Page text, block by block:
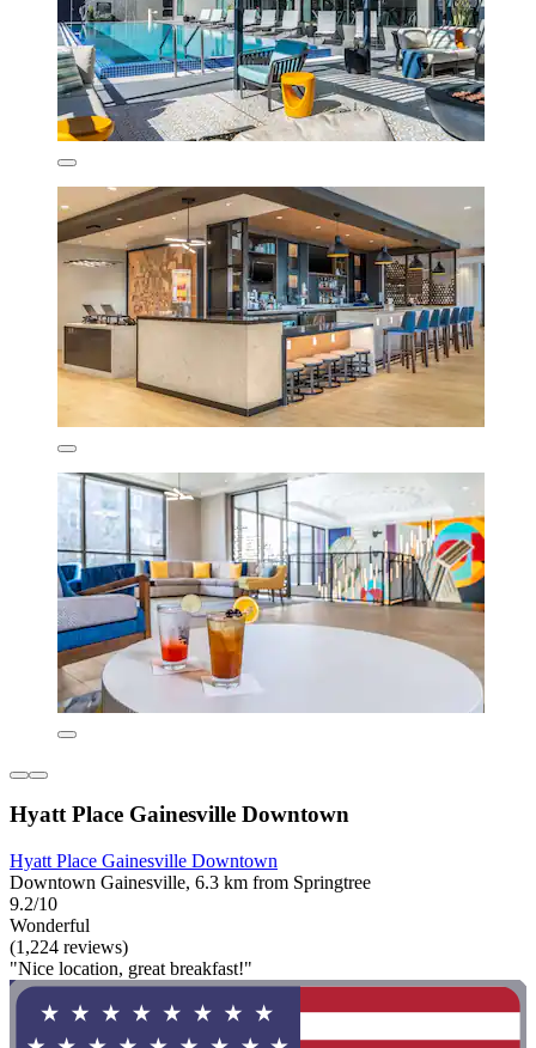
Hyatt Place Gainesville Downtown
Hyatt Place Gainesville Downtown
Downtown Gainesville, 6.3 km from Springtree
9.2/10
Wonderful
(1,224 reviews)
"Nice location, great breakfast!"